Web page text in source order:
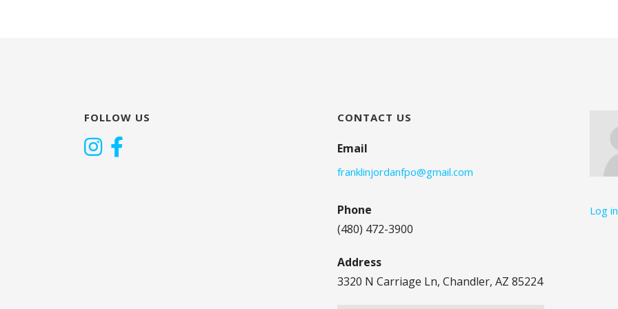
FOLLOW US CONTACT US
Email
franklinjordanfpo@gmail.com
Phone
(480) 472-3900
Address
3320 N Carriage Ln, Chandler, AZ 85224
Log in